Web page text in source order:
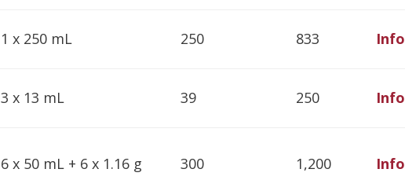
1 x 250 mL 250 833 Info
3 x 13 mL 39 250 Info
6 x 50 mL + 6 x 1.16 g 300 1,200 Info